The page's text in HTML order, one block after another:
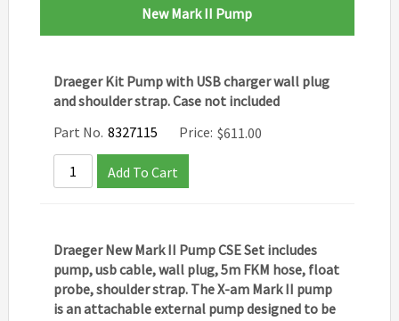
New Mark II Pump
Draeger Kit Pump with USB charger wall plug
and shoulder strap. Case not included
Part No. 8327115 Price: $611.00
Add To Cart
Draeger New Mark II Pump CSE Set includes
pump, usb cable, wall plug, 5m FKM hose, float
probe, shoulder strap. The X-am Mark II pump
is an attachable external pump designed to be